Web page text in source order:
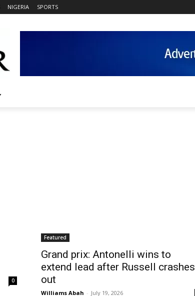
NIGERIA SPORTS
0
Featured
Grand prix: Antonelli wins to
extend lead after Russell crashes
out
Williams Abah - July 19, 2026